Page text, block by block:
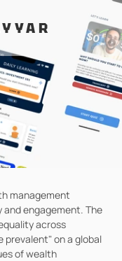
management
engagement. The
across
prevalent" on a global
of wealth